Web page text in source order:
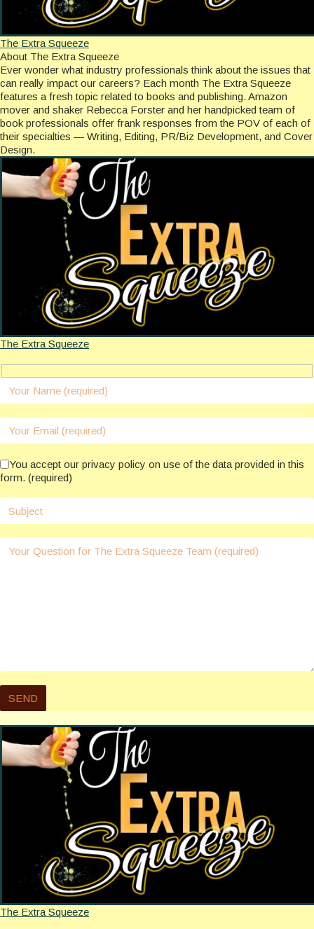
The Extra Squeeze
About The Extra Squeeze
Ever wonder what industry professionals think about the issues that
can really impact our careers? Each month The Extra Squeeze
features a fresh topic related to books and publishing. Amazon
mover and shaker Rebecca Forster and her handpicked team of
book professionals offer frank responses from the POV of each of
their specialties — Writing, Editing, PR/Biz Development, and Cover
Design.
The Extra Squeeze
You accept our privacy policy on use of the data provided in this
form. (required)
The Extra Squeeze